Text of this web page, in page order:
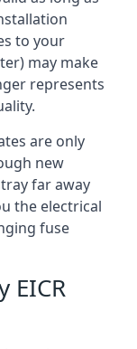
to your
may make
represents
are only
new
far away
the electrical
fuse
EICR